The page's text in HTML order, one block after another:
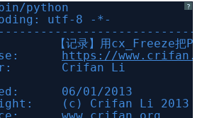
?
python
utf-8 -*-
【记录】用cx_Freeze把Python
https://
Crifan Li
06/01/2013
(c) Crifan Li 2013